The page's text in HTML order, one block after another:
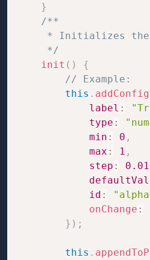
}
/**
* Initializes
     */
init ( )
{
// Example:
this . addConfig
label :
type :
min : 0 ,
max : 1 ,
step : 0.01
id :
onChange :
} ) ;
this .